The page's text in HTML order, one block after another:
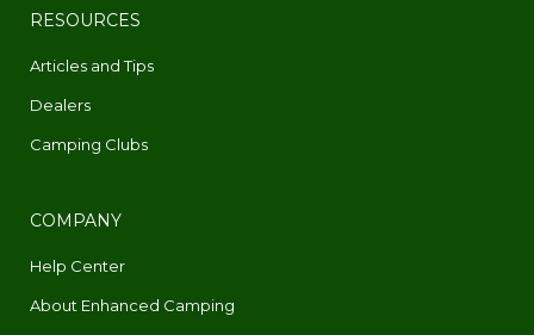
RESOURCES
Articles and Tips
Dealers
Camping Clubs
COMPANY
Help Center
About Enhanced Camping